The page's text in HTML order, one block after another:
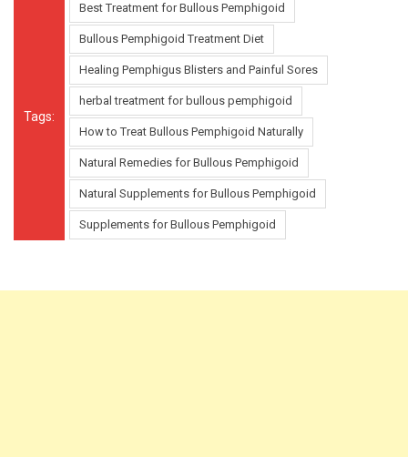
Tags:
Best Treatment for Bullous Pemphigoid
Bullous Pemphigoid Treatment Diet
Healing Pemphigus Blisters and Painful Sores
herbal treatment for bullous pemphigoid
How to Treat Bullous Pemphigoid Naturally
Natural Remedies for Bullous Pemphigoid
Natural Supplements for Bullous Pemphigoid
Supplements for Bullous Pemphigoid